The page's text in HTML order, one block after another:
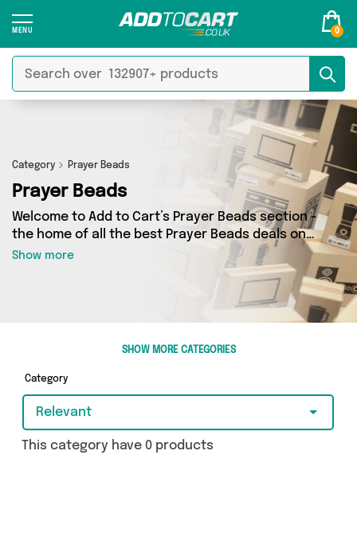
0
Category Prayer Beads
Prayer Beads
Welcome to Add to Cart’s Prayer Beads section -
the home of all the best Prayer Beads deals on
the internet. If you want to shop a huge range
of independent sellers in one place, look no
further! We’ve got 0 products from 0 vendors
a budget or looking to splash out on something
Show more
SHOW MORE CATEGORIES
Category
Relevant
This category have 0 products